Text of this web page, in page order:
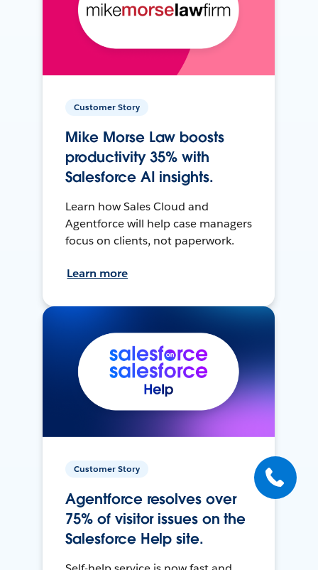
Customer Story
Mike Morse Law boosts
productivity 35% with
Salesforce AI insights.
Learn how Sales Cloud and
Agentforce will help case managers
focus on clients, not paperwork.
Learn more
Customer Story
Agentforce resolves over
75% of visitor issues on the
Salesforce Help site.